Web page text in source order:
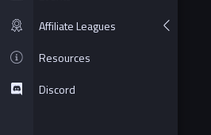
Affiliate Leagues
Resources
Discord